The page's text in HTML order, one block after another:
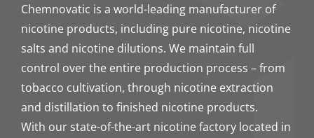
Chemnovatic is a world-leading manufacturer of
nicotine products, including pure nicotine, nicotine
salts and nicotine dilutions. We maintain full
control over the entire production process – from
tobacco cultivation, through nicotine extraction
and distillation to finished nicotine products.
With our state-of-the-art nicotine factory located in